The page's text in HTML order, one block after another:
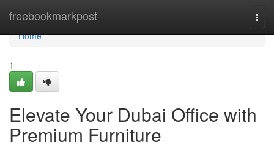
freebookmarkpost
Home
Home
1
Elevate Your Dubai Office with
Premium Furniture